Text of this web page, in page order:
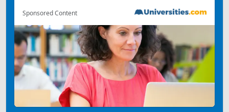
Sponsored Content